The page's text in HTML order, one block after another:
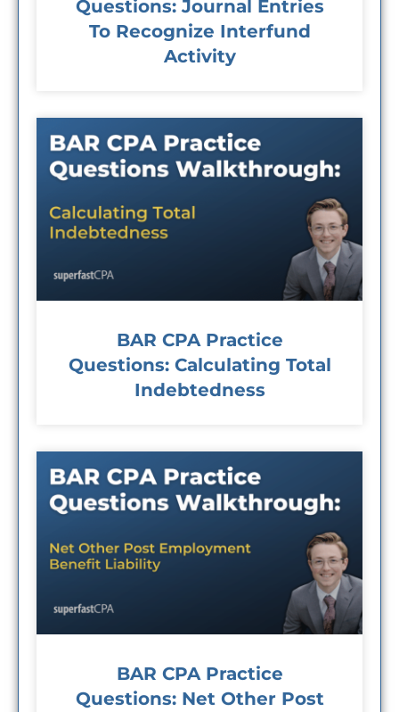
Questions: Journal Entries
To Recognize Interfund
Activity
BAR CPA Practice
Questions: Calculating Total
Indebtedness
BAR CPA Practice
Questions: Net Other Post